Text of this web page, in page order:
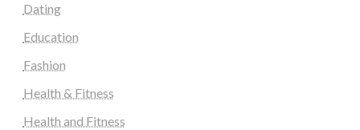
Dating
Education
Fashion
Health & Fitness
Health and Fitness